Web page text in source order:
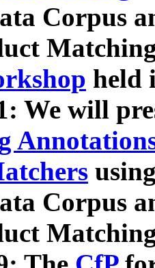
Corpus
held
We will
Corpus